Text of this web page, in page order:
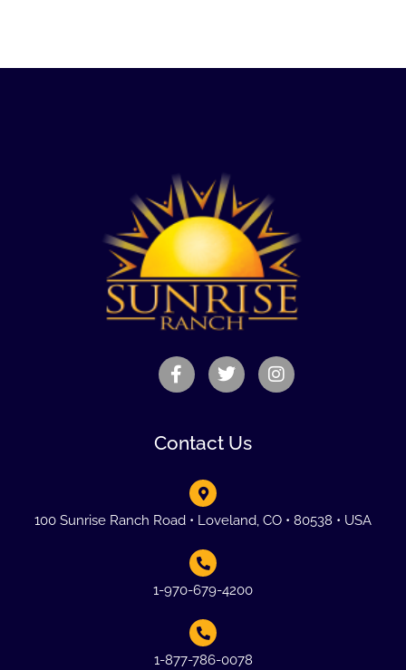
Contact Us
100 Sunrise Ranch Road • Loveland, CO • 80538 • USA
1-970-679-4200
1-877-786-0078